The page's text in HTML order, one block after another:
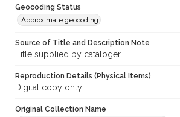
Geocoding Status
Approximate geocoding
Source of Title and Description Note
Title supplied by cataloger.
Reproduction Details (Physical Items)
Digital copy only.
Original Collection Name